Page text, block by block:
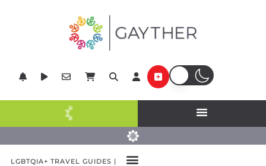
LGBTQIA+ TRAVEL GUIDES |